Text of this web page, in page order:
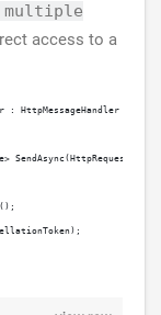
multiple
access to a
: HttpMessageHandler